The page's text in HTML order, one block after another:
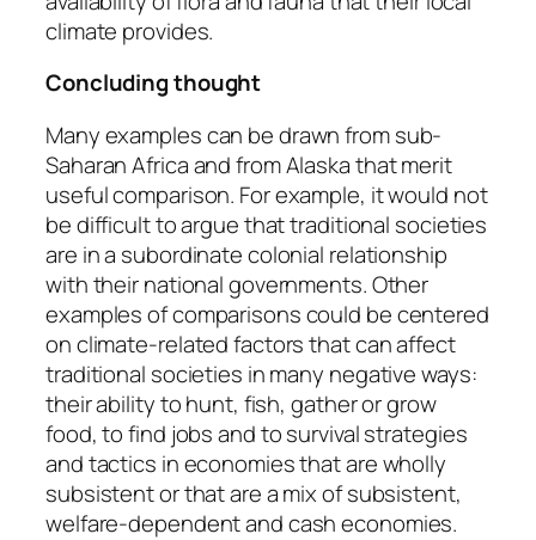
climate provides.
Concluding thought
Many examples can be drawn from sub-
Saharan Africa and from Alaska that merit
useful comparison. For example, it would not
be difficult to argue that traditional societies
are in a subordinate colonial relationship
with their national governments. Other
examples of comparisons could be centered
on climate-related factors that can affect
traditional societies in many negative ways:
their ability to hunt, fish, gather or grow
food, to find jobs and to survival strategies
and tactics in economies that are wholly
subsistent or that are a mix of subsistent,
welfare-dependent and cash economies.